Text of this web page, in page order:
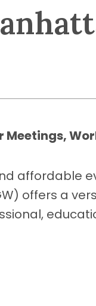
Meetings,
affordable
offers a